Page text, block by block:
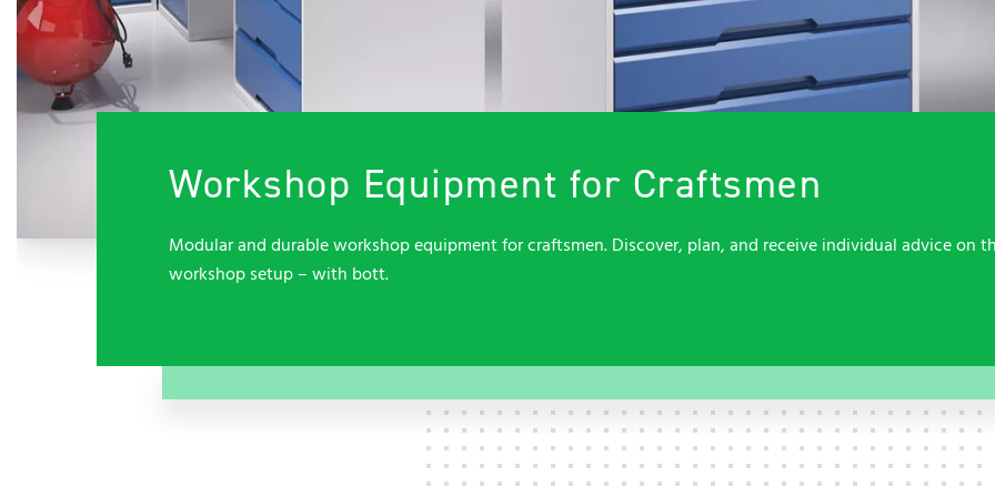
Contact
Contact
occupational safety
Workshop Equipment for Craftsmen
Modular and durable workshop equipment for craftsmen. Discover, plan, and receive individual advice on
workshop setup – with bott.